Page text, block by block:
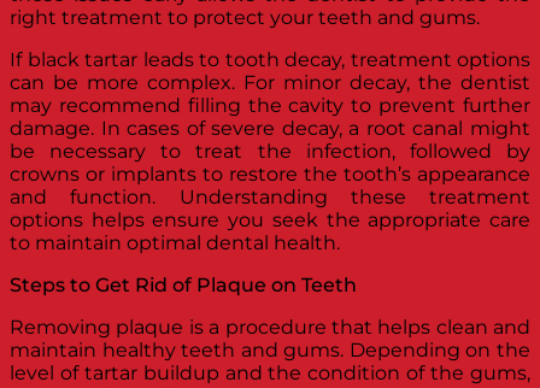
right treatment to protect your teeth and gums.
If black tartar leads to tooth decay, treatment options
can be more complex. For minor decay, the dentist
may recommend filling the cavity to prevent further
damage. In cases of severe decay, a root canal might
be necessary to treat the infection, followed by
crowns or implants to restore the tooth’s appearance
and function. Understanding these treatment
options helps ensure you seek the appropriate care
to maintain optimal dental health.
Steps to Get Rid of Plaque on Teeth
Removing plaque is a procedure that helps clean and
maintain healthy teeth and gums. Depending on the
level of tartar buildup and the condition of the gums,